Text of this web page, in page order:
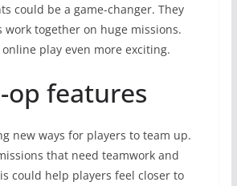
could be a game-changer. They
work together on huge missions.
play even more exciting.
op features
new ways for players to team up.
that need teamwork and
could help players feel closer to